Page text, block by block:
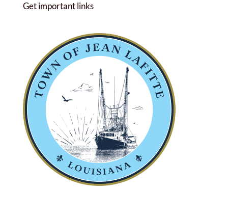
Get important links